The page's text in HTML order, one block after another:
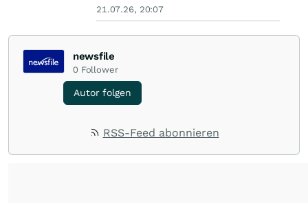
21.07.26, 20:07
newsfile
0 Follower
Autor folgen
RSS-Feed abonnieren